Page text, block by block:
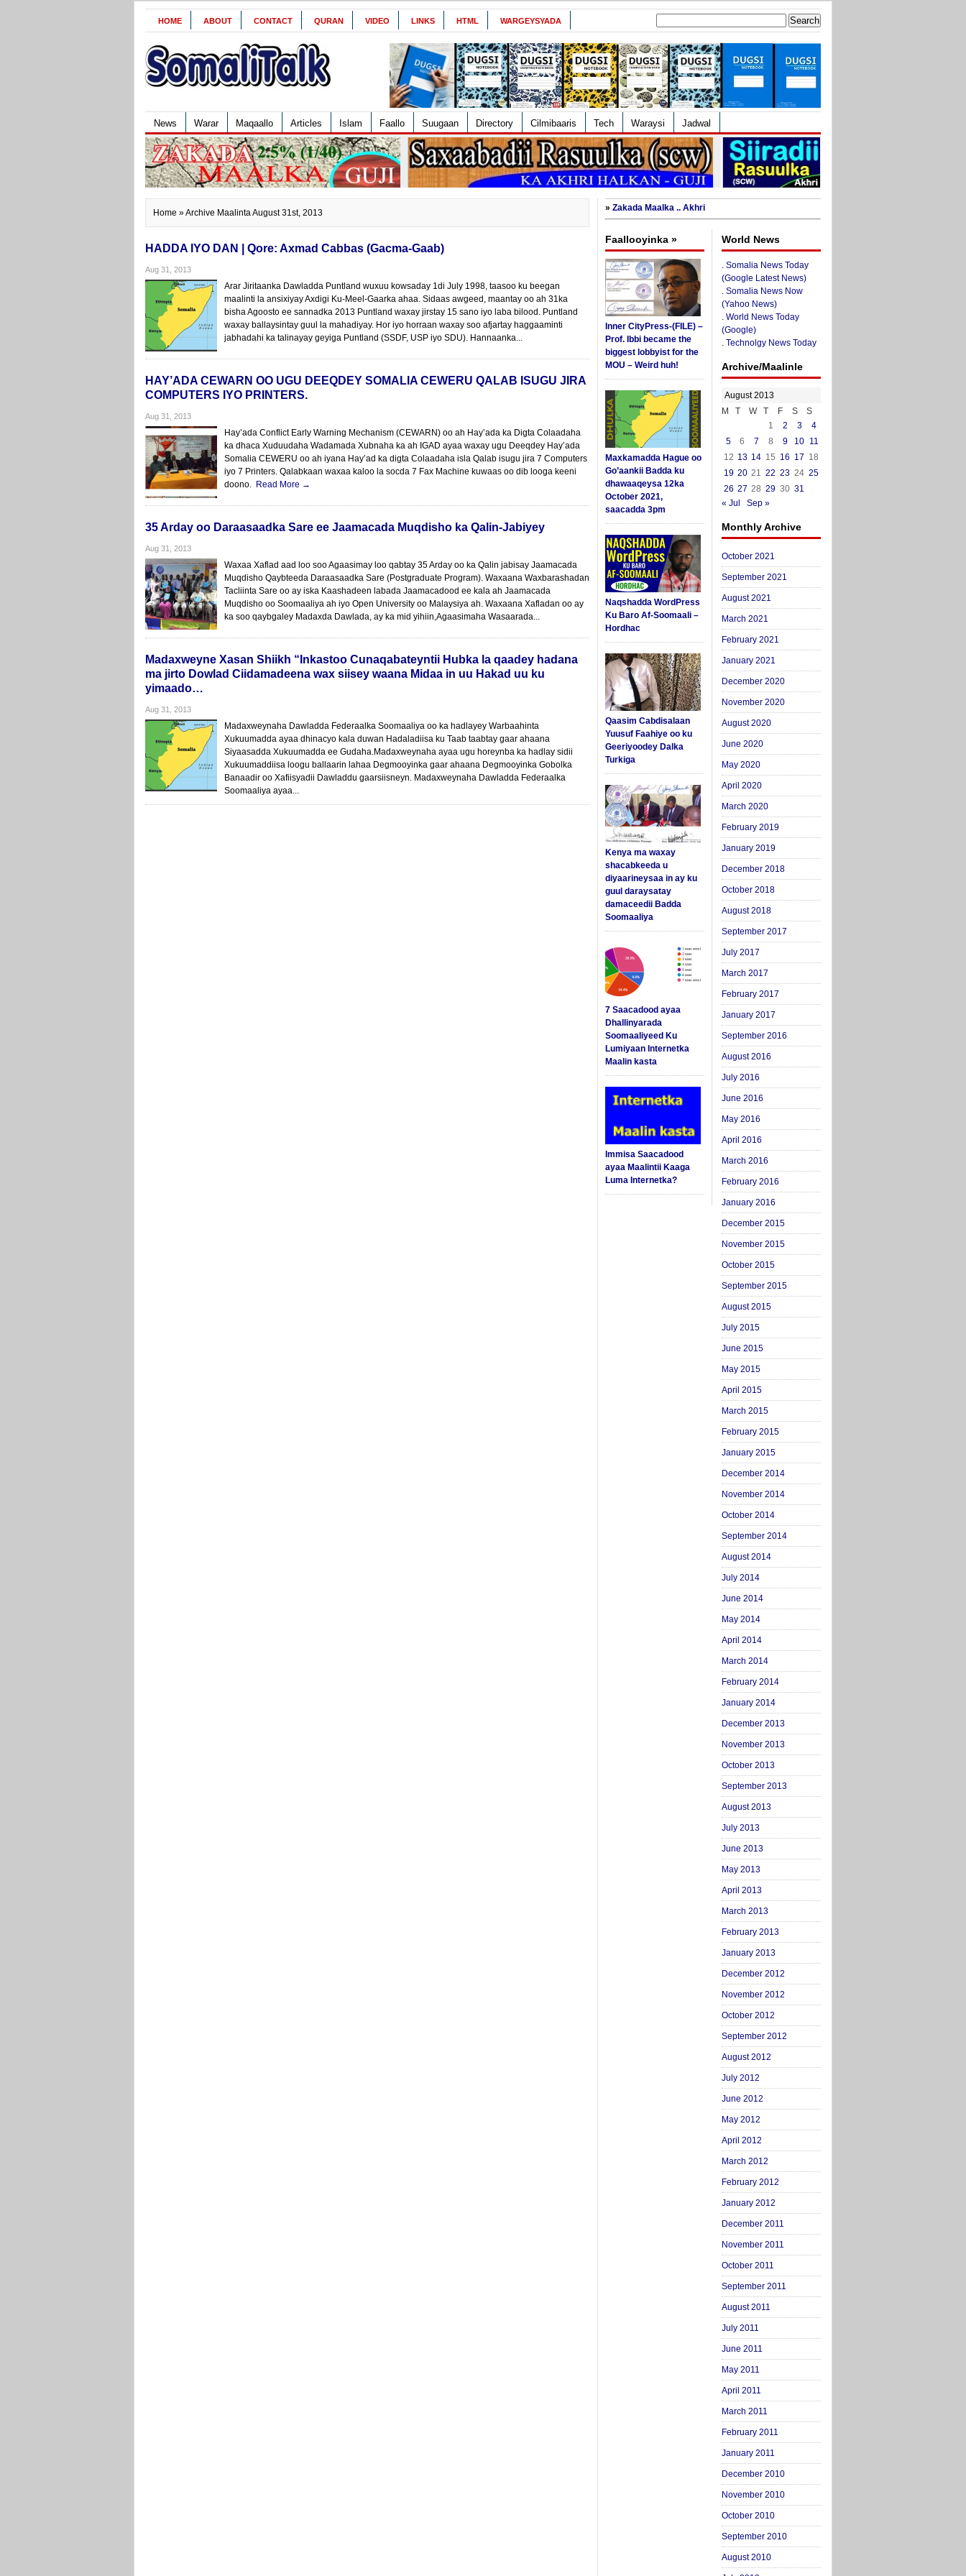
HOME ABOUT CONTACT QURAN VIDEO LINKS HTML WARGEYSYADA
News Warar Maqaallo Articles Islam Faallo Suugaan Directory Cilmibaaris Tech Waraysi Jadwal
Home » Archive Maalinta August 31st, 2013
HADDA IYO DAN | Qore: Axmad Cabbas (Gacma-Gaab)
Aug 31, 2013
Arar Jiritaanka Dawladda Puntland wuxuu kowsaday 1di July 1998, taasoo ku beegan
maalinti la ansixiyay Axdigi Ku-Meel-Gaarka ahaa. Sidaas awgeed, maantay oo ah 31ka
bisha Agoosto ee sannadka 2013 Puntland waxay jirstay 15 sano iyo laba bilood. Puntland
waxay ballaysintay guul la mahadiyay. Hor iyo horraan waxay soo afjartay haggaaminti
jabhadahi ka talinayay geyiga Puntland (SSDF, USP iyo SDU). Hannaanka...
HAY’ADA CEWARN OO UGU DEEQDEY SOMALIA CEWERU QALAB ISUGU JIRA
COMPUTERS IYO PRINTERS.
Aug 31, 2013
Hay’ada Conflict Early Warning Mechanism (CEWARN) oo ah Hay’ada ka Digta Colaadaha
ka dhaca Xuduudaha Wadamada Xubnaha ka ah IGAD ayaa waxay ugu Deeqdey Hay’ada
Somalia CEWERU oo ah iyana Hay’ad ka digta Colaadaha isla Qalab isugu jira 7 Computers
iyo 7 Printers. Qalabkaan waxaa kaloo la socda 7 Fax Machine kuwaas oo dib looga keeni
doono. Read More →
35 Arday oo Daraasaadka Sare ee Jaamacada Muqdisho ka Qalin-Jabiyey
Aug 31, 2013
Waxaa Xaflad aad loo soo Agaasimay loo qabtay 35 Arday oo ka Qalin jabisay Jaamacada
Muqdisho Qaybteeda Daraasaadka Sare (Postgraduate Program). Waxaana Waxbarashadan
Tacliinta Sare oo ay iska Kaashadeen labada Jaamacadood ee kala ah Jaamacada
Muqdisho oo Soomaaliya ah iyo Open University oo Malaysiya ah. Waxaana Xafladan oo ay
ka soo qaybgaley Madaxda Dawlada, ay ka mid yihiin,Agaasimaha Wasaarada...
Madaxweyne Xasan Shiikh “Inkastoo Cunaqabateyntii Hubka la qaadey hadana
ma jirto Dowlad Ciidamadeena wax siisey waana Midaa in uu Hakad uu ku
yimaado…
Aug 31, 2013
Madaxweynaha Dawladda Federaalka Soomaaliya oo ka hadlayey Warbaahinta
Xukuumadda ayaa dhinacyo kala duwan Hadaladiisa ku Taab taabtay gaar ahaana
Siyaasadda Xukuumadda ee Gudaha.Madaxweynaha ayaa ugu horeynba ka hadlay sidii
Xukuumaddiisa loogu ballaarin lahaa Degmooyinka gaar ahaana Degmooyinka Gobolka
Banaadir oo Xafiisyadii Dawladdu gaarsiisneyn. Madaxweynaha Dawladda Federaalka
Soomaaliya ayaa...
» Zakada Maalka .. Akhri
Faallooyinka »
Inner CityPress-(FILE) –
Prof. Ibbi became the
biggest lobbyist for the
MOU – Weird huh!
Maxkamadda Hague oo
Go’aankii Badda ku
dhawaaqeysa 12ka
October 2021,
saacadda 3pm
Naqshadda WordPress
Ku Baro Af-Soomaali –
Hordhac
Qaasim Cabdisalaan
Yuusuf Faahiye oo ku
Geeriyoodey Dalka
Turkiga
Kenya ma waxay
shacabkeeda u
diyaarineysaa in ay ku
guul daraysatay
damaceedii Badda
Soomaaliya
7 Saacadood ayaa
Dhallinyarada
Soomaaliyeed Ku
Lumiyaan Internetka
Maalin kasta
Immisa Saacadood
ayaa Maalintii Kaaga
Luma Internetka?
World News
. Somalia News Today
(Google Latest News)
. Somalia News Now
(Yahoo News)
. World News Today
(Google)
. Technolgy News Today
Archive/Maalinle
August 2013
M
T W T F S
S
1
2 3
4
5
6 7 8 9 10 11
12 13 14 15 16 17 18
19 20 21 22 23 24 25
26 27 28 29 30 31
« Jul
Sep »
Monthly Archive
October 2021
September 2021
August 2021
March 2021
February 2021
January 2021
December 2020
November 2020
August 2020
June 2020
May 2020
April 2020
March 2020
February 2019
January 2019
December 2018
October 2018
August 2018
September 2017
July 2017
March 2017
February 2017
January 2017
September 2016
August 2016
July 2016
June 2016
May 2016
April 2016
March 2016
February 2016
January 2016
December 2015
November 2015
October 2015
September 2015
August 2015
July 2015
June 2015
May 2015
April 2015
March 2015
February 2015
January 2015
December 2014
November 2014
October 2014
September 2014
August 2014
July 2014
June 2014
May 2014
April 2014
March 2014
February 2014
January 2014
December 2013
November 2013
October 2013
September 2013
August 2013
July 2013
June 2013
May 2013
April 2013
March 2013
February 2013
January 2013
December 2012
November 2012
October 2012
September 2012
August 2012
July 2012
June 2012
May 2012
April 2012
March 2012
February 2012
January 2012
December 2011
November 2011
October 2011
September 2011
August 2011
July 2011
June 2011
May 2011
April 2011
March 2011
February 2011
January 2011
December 2010
November 2010
October 2010
September 2010
August 2010